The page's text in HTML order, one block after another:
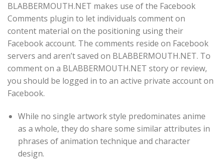
BLABBERMOUTH.NET makes use of the Facebook
Comments plugin to let individuals comment on
content material on the positioning using their
Facebook account. The comments reside on Facebook
servers and aren’t saved on BLABBERMOUTH.NET. To
comment on a BLABBERMOUTH.NET story or review,
you should be logged in to an active private account on
Facebook.
While no single artwork style predominates anime
as a whole, they do share some similar attributes in
phrases of animation technique and character
design.